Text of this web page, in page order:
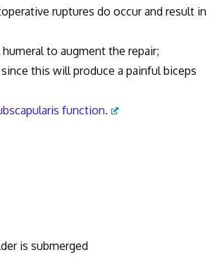
ruptures do occur and result in
to augment the repair;
this will produce a painful biceps
function.
is submerged